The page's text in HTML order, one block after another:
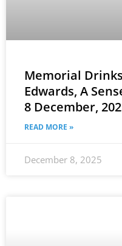
Memorial
Edwards, A
8 December,
READ MORE »
December 8, 2025